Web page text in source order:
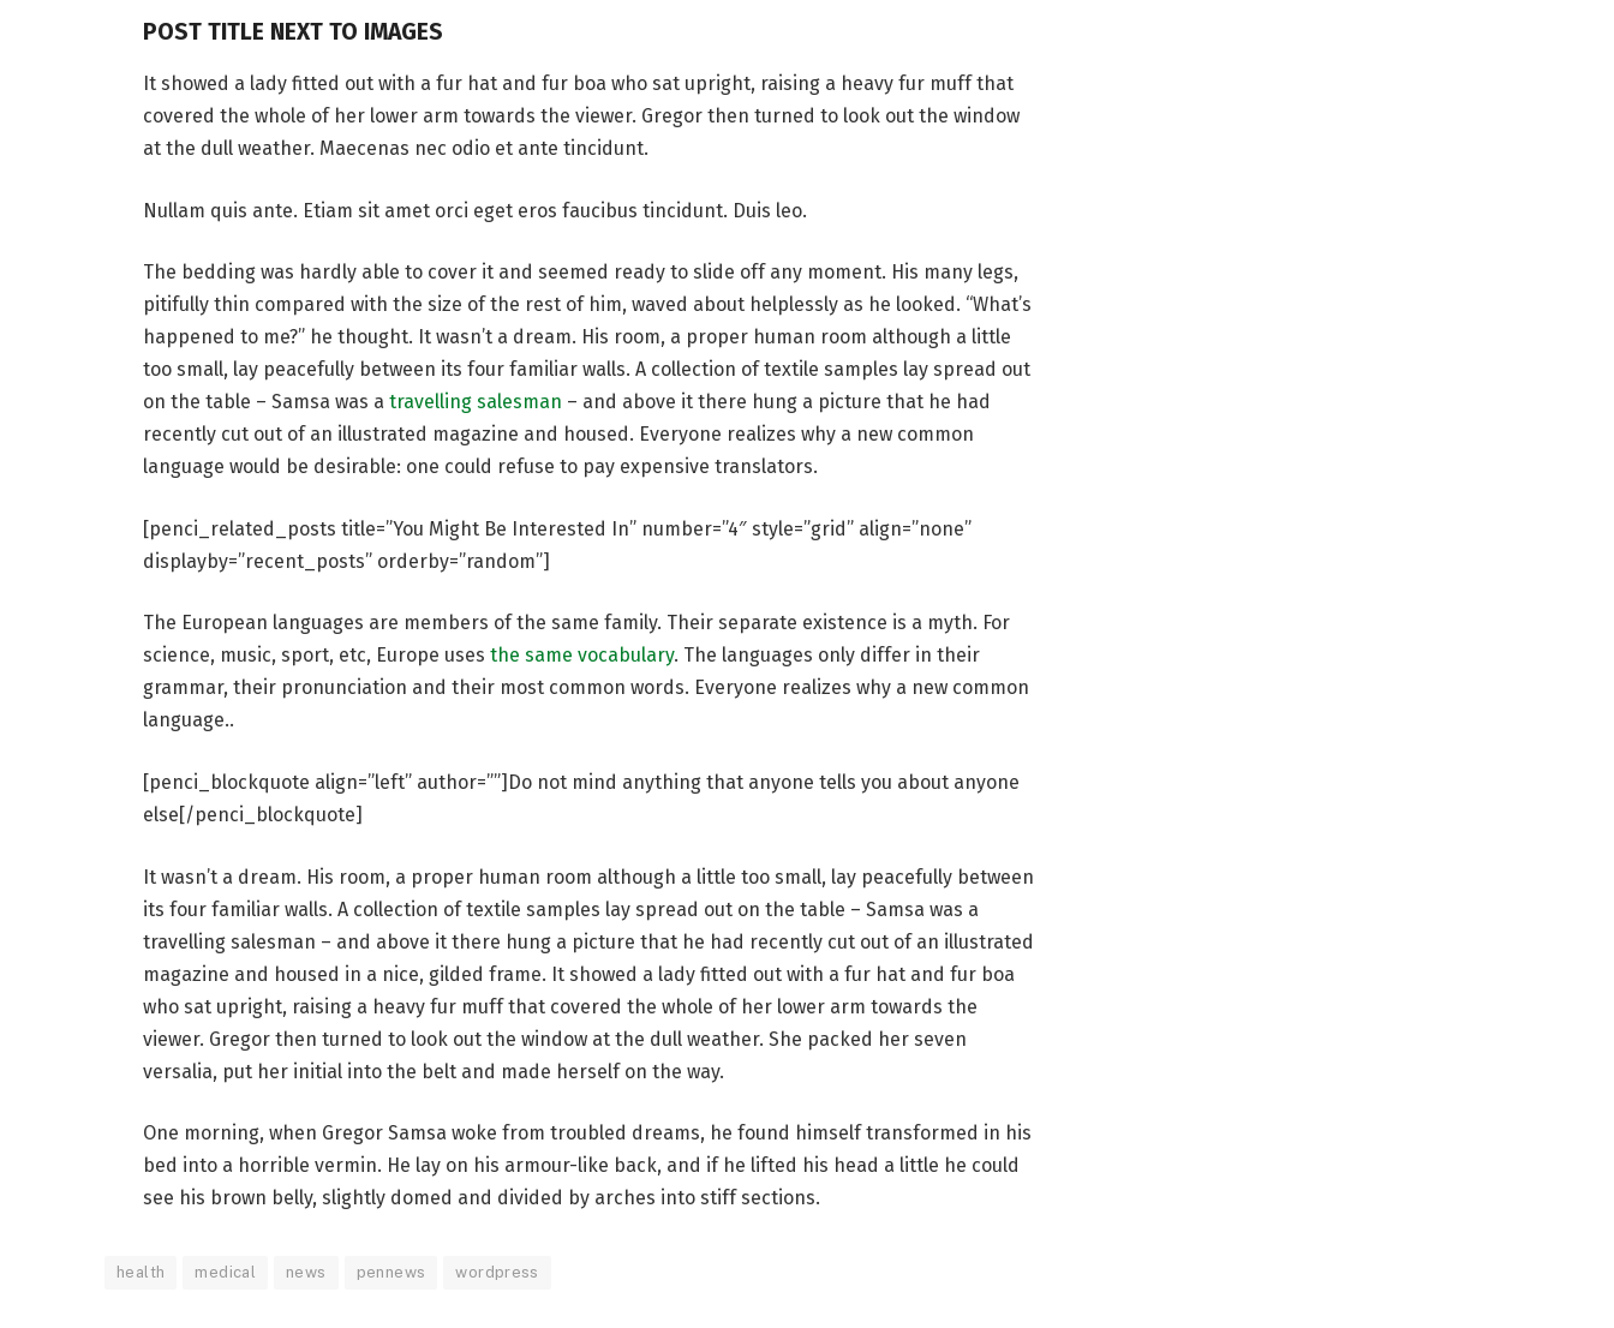
POST TITLE NEXT TO IMAGES
It showed a lady fitted out with a fur hat and fur boa who sat upright, raising a heavy fur muff that
covered the whole of her lower arm towards the viewer. Gregor then turned to look out the window
at the dull weather. Maecenas nec odio et ante tincidunt.
Nullam quis ante. Etiam sit amet orci eget eros faucibus tincidunt. Duis leo.
The bedding was hardly able to cover it and seemed ready to slide off any moment. His many legs,
pitifully thin compared with the size of the rest of him, waved about helplessly as he looked. “What’s
happened to me?” he thought. It wasn’t a dream. His room, a proper human room although a little
too small, lay peacefully between its four familiar walls. A collection of textile samples lay spread out
on the table – Samsa was a travelling salesman – and above it there hung a picture that he had
recently cut out of an illustrated magazine and housed. Everyone realizes why a new common
language would be desirable: one could refuse to pay expensive translators.
[penci_related_posts title=”You Might Be Interested In” number=”4″ style=”grid” align=”none”
displayby=”recent_posts” orderby=”random”]
The European languages are members of the same family. Their separate existence is a myth. For
science, music, sport, etc, Europe uses the same vocabulary. The languages only differ in their
grammar, their pronunciation and their most common words. Everyone realizes why a new common
language..
[penci_blockquote align=”left” author=””]Do not mind anything that anyone tells you about anyone
else[/penci_blockquote]
It wasn’t a dream. His room, a proper human room although a little too small, lay peacefully between
its four familiar walls. A collection of textile samples lay spread out on the table – Samsa was a
travelling salesman – and above it there hung a picture that he had recently cut out of an illustrated
magazine and housed in a nice, gilded frame. It showed a lady fitted out with a fur hat and fur boa
who sat upright, raising a heavy fur muff that covered the whole of her lower arm towards the
viewer. Gregor then turned to look out the window at the dull weather. She packed her seven
versalia, put her initial into the belt and made herself on the way.
One morning, when Gregor Samsa woke from troubled dreams, he found himself transformed in his
bed into a horrible vermin. He lay on his armour-like back, and if he lifted his head a little he could
see his brown belly, slightly domed and divided by arches into stiff sections.
health medical news pennews wordpress